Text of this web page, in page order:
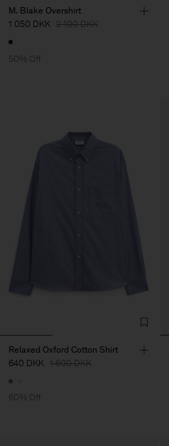
M. Blake Overshirt
1 050 DKK 2 100 DKK
50% Off
Relaxed Oxford Cotton Shirt
640 DKK 1 600 DKK
60% Off